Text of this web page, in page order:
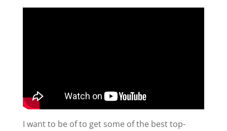
I want to be of to get some of the best top-